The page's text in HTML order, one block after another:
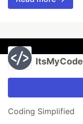
ItsMyCode
Coding Simplified